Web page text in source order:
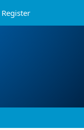
Register